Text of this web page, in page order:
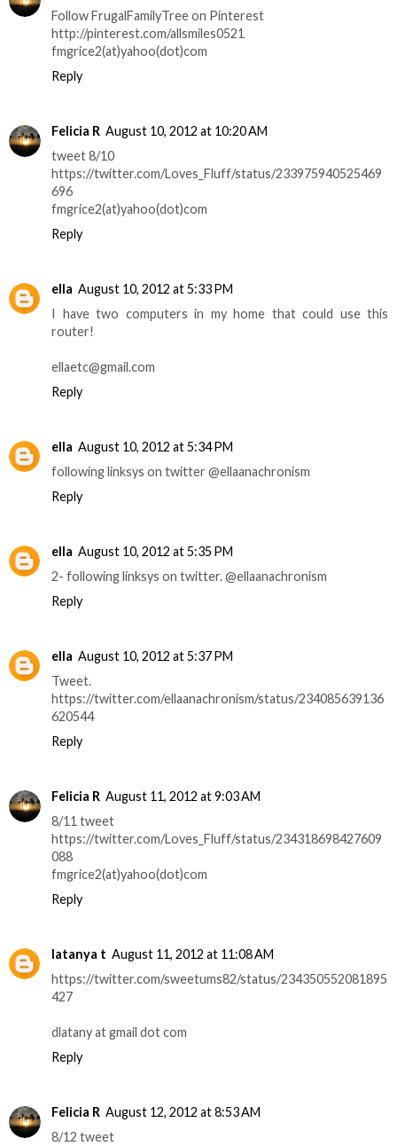
Follow FrugalFamilyTree on Pinterest
http://pinterest.com/allsmiles0521
fmgrice2(at)yahoo(dot)com
Reply
Felicia R August 10, 2012 at 10:20 AM
tweet 8/10
https://twitter.com/Loves_Fluff/status/233975940525469
696
fmgrice2(at)yahoo(dot)com
Reply
ella August 10, 2012 at 5:33 PM
I have two computers in my home that could use this
router!
ellaetc@gmail.com
Reply
ella August 10, 2012 at 5:34 PM
following linksys on twitter @ellaanachronism
Reply
ella August 10, 2012 at 5:35 PM
2- following linksys on twitter. @ellaanachronism
Reply
ella August 10, 2012 at 5:37 PM
Tweet.
https://twitter.com/ellaanachronism/status/234085639136
620544
Reply
Felicia R August 11, 2012 at 9:03 AM
8/11 tweet
https://twitter.com/Loves_Fluff/status/234318698427609
088
fmgrice2(at)yahoo(dot)com
Reply
latanya t August 11, 2012 at 11:08 AM
https://twitter.com/sweetums82/status/234350552081895
427
dlatany at gmail dot com
Reply
Felicia R August 12, 2012 at 8:53 AM
8/12 tweet